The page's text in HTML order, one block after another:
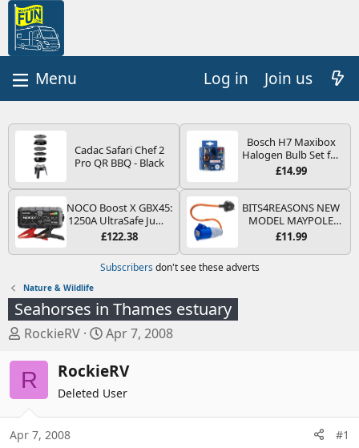
Log in Join us
Cadac Safari Chef 2
Pro QR BBQ - Black
Bosch H7 Maxibox
Halogen Bulb Set for
Car Headlights and
Type PX26d - Spare
Bulb Box Containing
the Most Essential
Bulbs and Fuses
£14.99
NOCO Boost X GBX45:
1250A UltraSafe Jump
Starter Power Pack –
Booster, Portable
Power Bank & Jump
Leads - For 6.5L Petrol
and 4.0L Diesel
Engines
£122.38
BITS4REASONS NEW
MODEL MAYPOLE
MP374B 200-250V 16A
PIN/MAINS ADAPTOR
£11.99
Subscribers don't see these adverts
Nature & Wildlife
Seahorses in Thames estuary
T
r
e
a
s
RockieRV
S
a
r
t
d
Apr 7, 2008
R RockieRV
Deleted User
Apr 7, 2008 #1